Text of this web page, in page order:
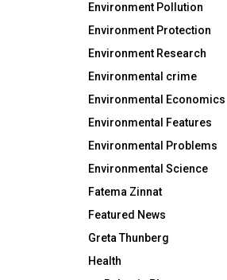
Environment Pollution
Environment Protection
Environment Research
Environmental crime
Environmental Economics
Environmental Features
Environmental Problems
Environmental Science
Fatema Zinnat
Featured News
Greta Thunberg
Health